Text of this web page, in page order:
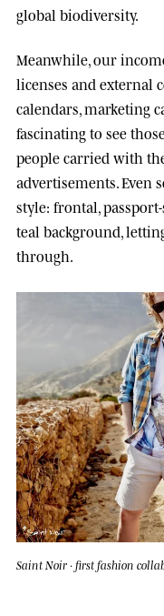
global biodiversity.
Meanwhile, our
licenses and external
calendars, marketing
fascinating to see
people carried with
advertisements. Even
style: frontal,
teal background,
through.
Saint Noir · first fashion